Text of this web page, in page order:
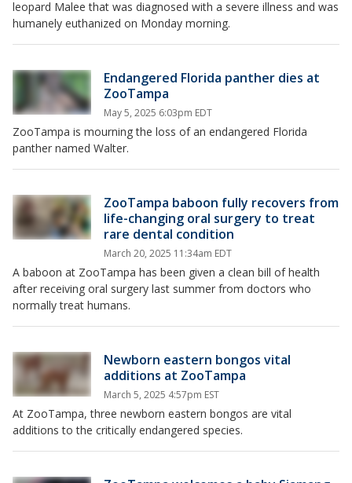
leopard Malee that was diagnosed with a severe illness and was
humanely euthanized on Monday morning.
Endangered Florida panther dies at
ZooTampa
May 5, 2025 6:03pm EDT
ZooTampa is mourning the loss of an endangered Florida
panther named Walter.
ZooTampa baboon fully recovers from
life-changing oral surgery to treat
rare dental condition
March 20, 2025 11:34am EDT
A baboon at ZooTampa has been given a clean bill of health
after receiving oral surgery last summer from doctors who
normally treat humans.
Newborn eastern bongos vital
additions at ZooTampa
March 5, 2025 4:57pm EST
At ZooTampa, three newborn eastern bongos are vital
additions to the critically endangered species.